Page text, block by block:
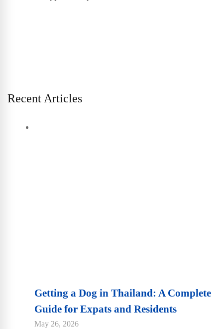
Recent Articles
Getting a Dog in Thailand: A Complete
Guide for Expats and Residents
May 26, 2026